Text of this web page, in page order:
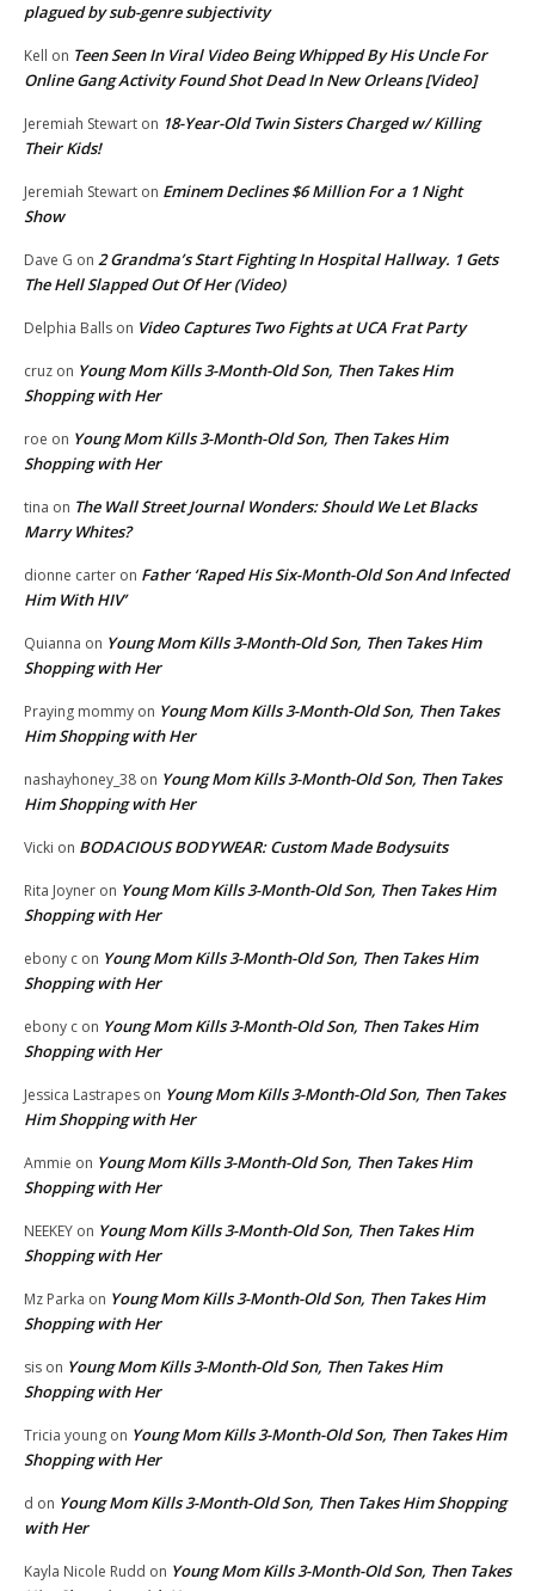
plagued by sub-genre subjectivity
Kell on Teen Seen In Viral Video Being Whipped By His Uncle For
Online Gang Activity Found Shot Dead In New Orleans [Video]
Jeremiah Stewart on 18-Year-Old Twin Sisters Charged w/ Killing
Their Kids!
Jeremiah Stewart on Eminem Declines $6 Million For a 1 Night
Show
Dave G on 2 Grandma’s Start Fighting In Hospital Hallway. 1 Gets
The Hell Slapped Out Of Her (Video)
Delphia Balls on Video Captures Two Fights at UCA Frat Party
cruz on Young Mom Kills 3-Month-Old Son, Then Takes Him
Shopping with Her
roe on Young Mom Kills 3-Month-Old Son, Then Takes Him
Shopping with Her
tina on The Wall Street Journal Wonders: Should We Let Blacks
Marry Whites?
dionne carter on Father ‘Raped His Six-Month-Old Son And Infected
Him With HIV’
Quianna on Young Mom Kills 3-Month-Old Son, Then Takes Him
Shopping with Her
Praying mommy on Young Mom Kills 3-Month-Old Son, Then Takes
Him Shopping with Her
nashayhoney_38 on Young Mom Kills 3-Month-Old Son, Then Takes
Him Shopping with Her
Vicki on BODACIOUS BODYWEAR: Custom Made Bodysuits
Rita Joyner on Young Mom Kills 3-Month-Old Son, Then Takes Him
Shopping with Her
ebony c on Young Mom Kills 3-Month-Old Son, Then Takes Him
Shopping with Her
ebony c on Young Mom Kills 3-Month-Old Son, Then Takes Him
Shopping with Her
Jessica Lastrapes on Young Mom Kills 3-Month-Old Son, Then Takes
Him Shopping with Her
Ammie on Young Mom Kills 3-Month-Old Son, Then Takes Him
Shopping with Her
NEEKEY on Young Mom Kills 3-Month-Old Son, Then Takes Him
Shopping with Her
Mz Parka on Young Mom Kills 3-Month-Old Son, Then Takes Him
Shopping with Her
sis on Young Mom Kills 3-Month-Old Son, Then Takes Him
Shopping with Her
Tricia young on Young Mom Kills 3-Month-Old Son, Then Takes Him
Shopping with Her
d on Young Mom Kills 3-Month-Old Son, Then Takes Him Shopping
with Her
Kayla Nicole Rudd on Young Mom Kills 3-Month-Old Son, Then Takes